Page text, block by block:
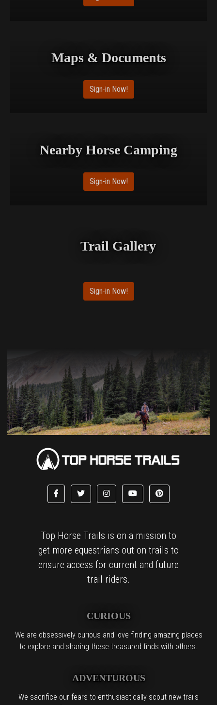
Maps & Documents
Sign-in Now!
Nearby Horse Camping
Sign-in Now!
Trail Gallery
Sign-in Now!
Top Horse Trails is on a mission to
get more equestrians out on trails to
ensure access for current and future
trail riders.
CURIOUS
We are obsessively curious and love finding amazing places
to explore and sharing these treasured finds with others.
ADVENTUROUS
We sacrifice our fears to enthusiastically scout new trails